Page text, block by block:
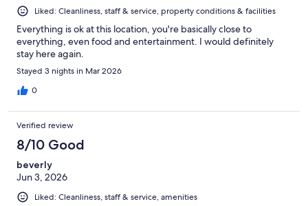
Liked: Cleanliness, staff & service, property conditions & facilities
Everything is ok at this location, you're basically close to
everything, even food and entertainment. I would definitely
stay here again.
Stayed 3 nights in Mar 2026
0
Verified review
8/10 Good
beverly
Jun 3, 2026
Liked: Cleanliness, staff & service, amenities